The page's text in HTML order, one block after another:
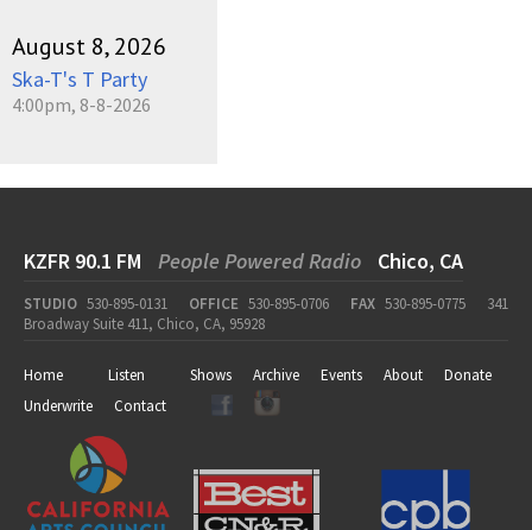
August 8, 2026
Ska-T's T Party
4:00pm, 8-8-2026
KZFR 90.1 FM People Powered Radio Chico, CA
STUDIO 530-895-0131 OFFICE 530-895-0706 FAX 530-895-0775
341
Broadway Suite 411, Chico, CA, 95928
Home Listen Shows Archive Events About
Donate
Underwrite
Contact